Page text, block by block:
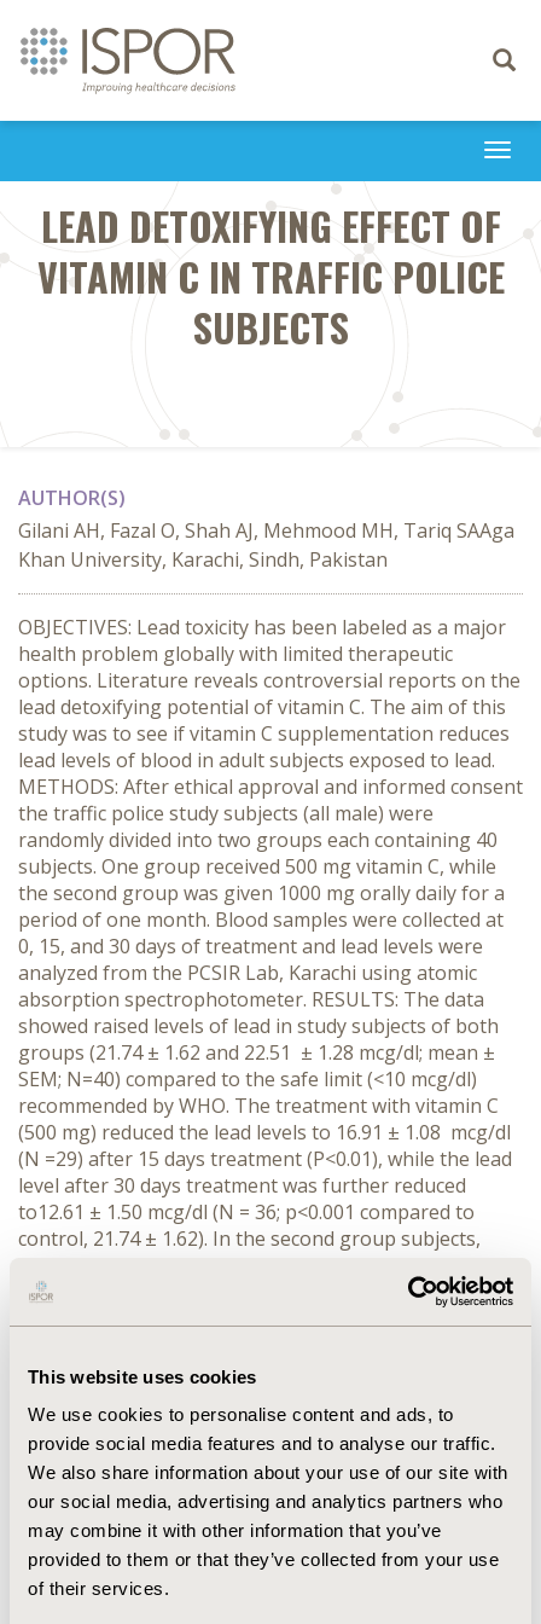
This website uses cookies
We use cookies to personalise content and ads, to
provide social media features and to analyse our traffic.
We also share information about your use of our site with
our social media, advertising and analytics partners who
may combine it with other information that you’ve
provided to them or that they’ve collected from your use
of their services.
Toggle
LEAD DETOXIFYING EFFECT OF
VITAMIN C IN TRAFFIC POLICE
SUBJECTS
AUTHOR(S)
Gilani AH, Fazal O, Shah AJ, Mehmood MH, Tariq SAAga
Khan University, Karachi, Sindh, Pakistan
OBJECTIVES: Lead toxicity has been labeled as a major
health problem globally with limited therapeutic
options. Literature reveals controversial reports on the
lead detoxifying potential of vitamin C. The aim of this
study was to see if vitamin C supplementation reduces
lead levels of blood in adult subjects exposed to lead.
METHODS: After ethical approval and informed consent
the traffic police study subjects (all male) were
randomly divided into two groups each containing 40
subjects. One group received 500 mg vitamin C, while
the second group was given 1000 mg orally daily for a
period of one month. Blood samples were collected at
0, 15, and 30 days of treatment and lead levels were
analyzed from the PCSIR Lab, Karachi using atomic
absorption spectrophotometer. RESULTS: The data
showed raised levels of lead in study subjects of both
groups (21.74 ± 1.62 and 22.51 ± 1.28 mcg/dl; mean ±
SEM; N=40) compared to the safe limit (<10 mcg/dl)
recommended by WHO. The treatment with vitamin C
(500 mg) reduced the lead levels to 16.91 ± 1.08 mcg/dl
(N =29) after 15 days treatment (P<0.01), while the lead
level after 30 days treatment was further reduced
to12.61 ± 1.50 mcg/dl (N = 36; p<0.001 compared to
control, 21.74 ± 1.62). In the second group subjects,
15 days treatment was 15.80 ±0.89 mcg/dl (N =33;
mcg/dl (N =31). CONCLUSIONS: These data indicate that
detoxifying effect and that vitamin C supplementation
may be an effective, safe and economical method in
reducing blood lead levels in chronically exposed
subjects such as traffic police.
CONFERENCE/VALUE IN HEALTH INFO
2011-05, ISPOR 2011, Baltimore, MD, USA